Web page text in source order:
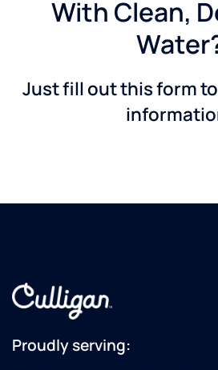
With Clean,
Just fill out this form
Proudly serving: